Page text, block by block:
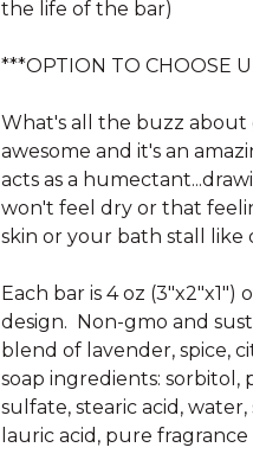
the life of the bar)
***OPTION TO CHOOSE
What's all the buzz about
awesome and it's an
acts as a
won't feel dry or that
skin or your bath stall like
Each bar is 4 oz
design. Non-gmo and
blend of lavender, spice,
soap ingredients:
sulfate, stearic acid,
lauric acid, pure fragrance